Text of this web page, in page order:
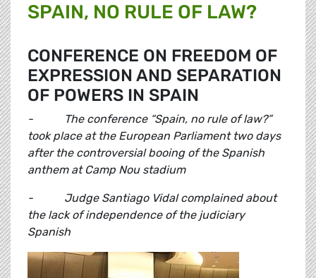
SPAIN, NO RULE OF LAW?
CONFERENCE ON FREEDOM OF
EXPRESSION AND SEPARATION
OF POWERS IN SPAIN
- The conference “Spain, no rule of law?”
took place at the European Parliament two days
after the controversial booing of the Spanish
anthem at Camp Nou stadium
- Judge Santiago Vidal complained about
the lack of independence of the judiciary
Spanish